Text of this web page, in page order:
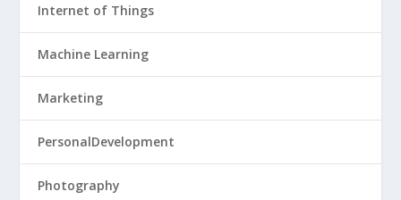
Internet of Things
Machine Learning
Marketing
PersonalDevelopment
Photography